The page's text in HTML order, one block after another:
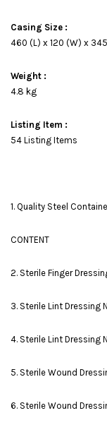
Casing Size :
460 (L) x 120 (W) x
Weight :
4.8 kg
Listing Item :
54 Listing Items
1. Quality Steel
CONTENT
2. Sterile Finger
3. Sterile Lint Dressing
4. Sterile Lint Dressing
5. Sterile Wound
6. Sterile Wound